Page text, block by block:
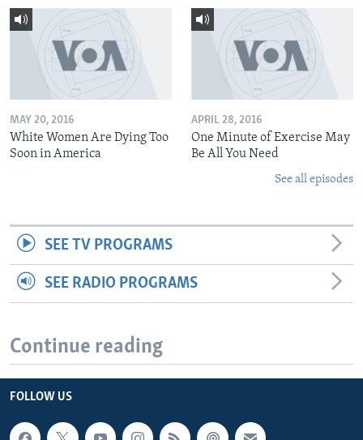
MAY 20, 2016
White Women Are Dying Too
Soon in America
APRIL 28, 2016
One Minute of Exercise May
Be All You Need
See all episodes
SEE TV PROGRAMS
SEE RADIO PROGRAMS
Continue reading
FOLLOW US